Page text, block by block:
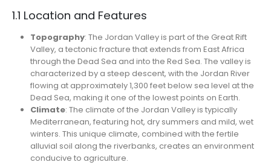
1.1 Location and Features
Topography: The Jordan Valley is part of the Great Rift
Valley, a tectonic fracture that extends from East Africa
through the Dead Sea and into the Red Sea. The valley is
characterized by a steep descent, with the Jordan River
flowing at approximately 1,300 feet below sea level at the
Dead Sea, making it one of the lowest points on Earth.
Climate: The climate of the Jordan Valley is typically
Mediterranean, featuring hot, dry summers and mild, wet
winters. This unique climate, combined with the fertile
alluvial soil along the riverbanks, creates an environment
conducive to agriculture.